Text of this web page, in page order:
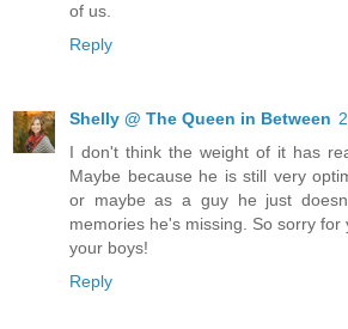
of us.
Reply
Shelly @ The Queen in Between
I don't think the weight of it has
Maybe because he is still very
or maybe as a guy he just
memories he's missing. So sorry
your boys!
Reply